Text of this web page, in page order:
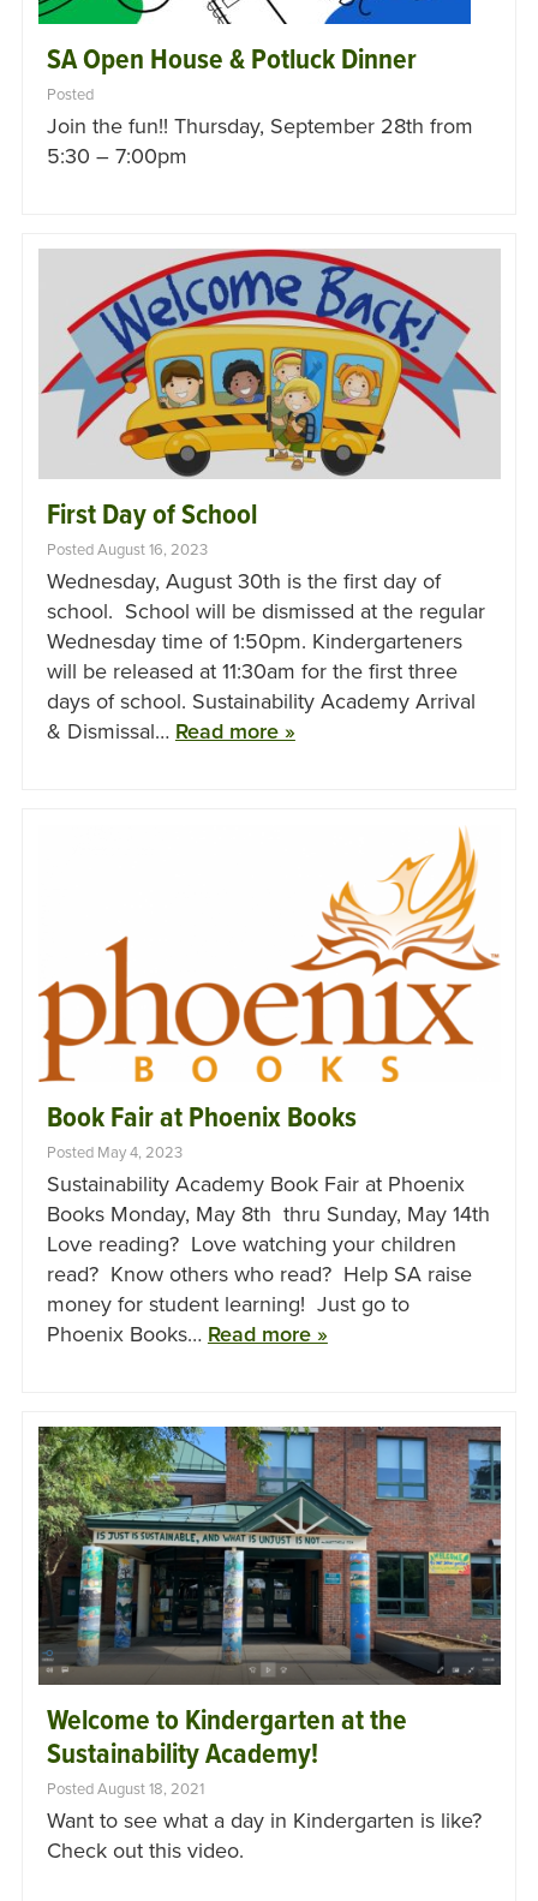
SA Open House & Potluck Dinner
Posted
Join the fun!! Thursday, September 28th from
5:30 – 7:00pm
First Day of School
Posted August 16, 2023
Wednesday, August 30th is the first day of
school. School will be dismissed at the regular
Wednesday time of 1:50pm. Kindergarteners
will be released at 11:30am for the first three
days of school. Sustainability Academy Arrival
& Dismissal… Read more »
Book Fair at Phoenix Books
Posted May 4, 2023
Sustainability Academy Book Fair at Phoenix
Books Monday, May 8th thru Sunday, May 14th
Love reading? Love watching your children
read? Know others who read? Help SA raise
money for student learning! Just go to
Phoenix Books… Read more »
Welcome to Kindergarten at the
Sustainability Academy!
Posted August 18, 2021
Want to see what a day in Kindergarten is like?
Check out this video.